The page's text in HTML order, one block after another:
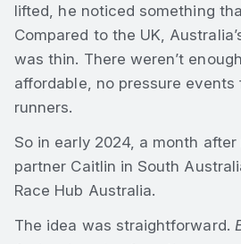
lifted, he noticed something
Compared to the UK,
was thin. There weren’t
affordable, no pressure events
runners.
So in early 2024, a month
partner Caitlin in South
Race Hub Australia.
The idea was straightforward.